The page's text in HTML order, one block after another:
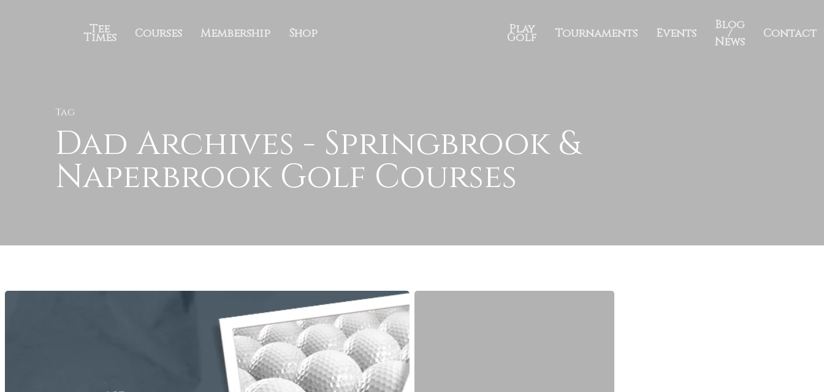
Tee
Times Courses Membership Shop Play
Golf Tournaments Events
Blog
/
News
Contact
Tag
Dad Archives - Springbrook &
Naperbrook Golf Courses